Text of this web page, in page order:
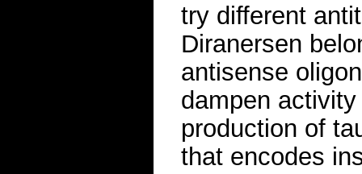
try different
Diranersen
antisense
dampen
production of
that encodes